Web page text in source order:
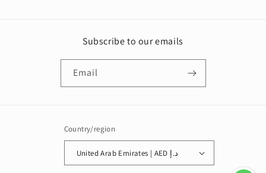
Subscribe to our emails
Email
Country/region
United Arab Emirates | AED د.إ